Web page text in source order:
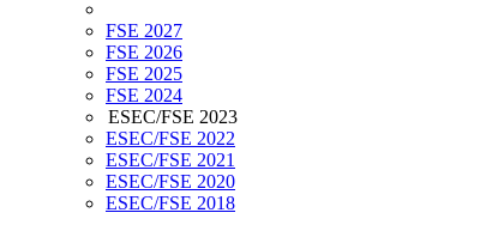
FSE 2027
FSE 2026
FSE 2025
FSE 2024
ESEC/FSE 2023
ESEC/FSE 2022
ESEC/FSE 2021
ESEC/FSE 2020
ESEC/FSE 2018